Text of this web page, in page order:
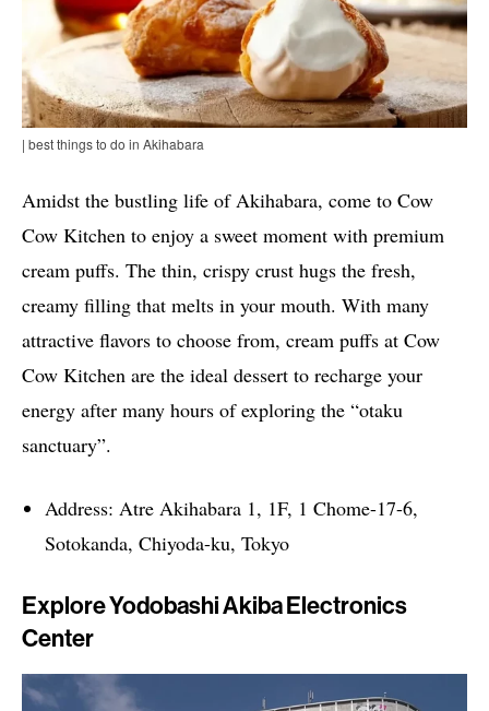
| best things to do in Akihabara
Amidst the bustling life of Akihabara, come to Cow
Cow Kitchen to enjoy a sweet moment with premium
cream puffs. The thin, crispy crust hugs the fresh,
creamy filling that melts in your mouth. With many
attractive flavors to choose from, cream puffs at Cow
Cow Kitchen are the ideal dessert to recharge your
energy after many hours of exploring the “otaku
sanctuary”.
Address: Atre Akihabara 1, 1F, 1 Chome-17-6,
Sotokanda, Chiyoda-ku, Tokyo
Explore Yodobashi Akiba Electronics
Center